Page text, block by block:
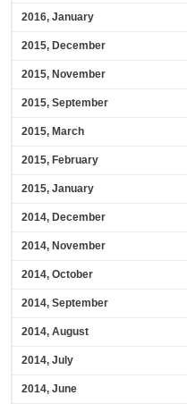
2016, January
2015, December
2015, November
2015, September
2015, March
2015, February
2015, January
2014, December
2014, November
2014, October
2014, September
2014, August
2014, July
2014, June